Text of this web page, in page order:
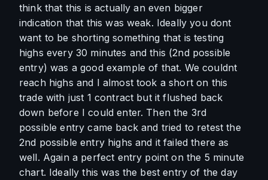
think that this is actually an even bigger
indication that this was weak. Ideally you dont
want to be shorting something that is testing
highs every 30 minutes and this (2nd possible
entry) was a good example of that. We couldnt
reach highs and I almost took a short on this
trade with just 1 contract but it flushed back
down before I could enter. Then the 3rd
possible entry came back and tried to retest the
2nd possible entry highs and it failed there as
well. Again a perfect entry point on the 5 minute
chart. Ideally this was the best entry of the day